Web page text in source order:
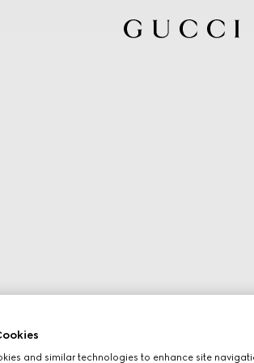
and similar technologies to enhance site